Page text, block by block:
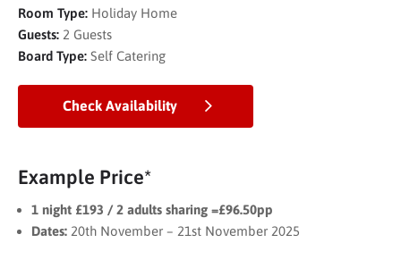
Room Type: Holiday Home
Guests: 2 Guests
Board Type: Self Catering
Check Availability
Example Price*
1 night £193 / 2 adults sharing =£96.50pp
Dates: 20th November – 21st November 2025